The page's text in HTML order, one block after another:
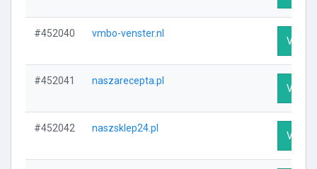
#452040 vmbo-venster.nl
Visit
#452041 naszarecepta.pl
Visit
#452042 naszsklep24.pl
Visit